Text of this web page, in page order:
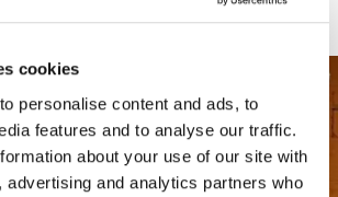
cookies
personalise content and ads, to
features and to analyse our traffic.
about your use of our site with
advertising and analytics partners who